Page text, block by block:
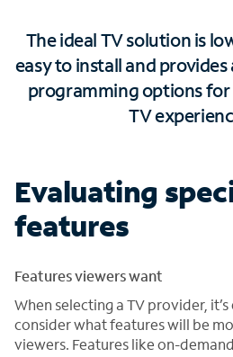
The ideal TV solution is
easy to install and
programming options for
TV
Evaluating
features
Features viewers want
When selecting a TV provider,
consider what features will be
viewers. Features like on-